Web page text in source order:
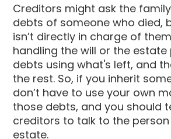
Creditors might ask the
debts of someone who died,
isn’t directly in charge of
handling the will or the
debts using what's left, and
the rest. So, if you inherit
don’t have to use your own
those debts, and you should
creditors to talk to the
estate.